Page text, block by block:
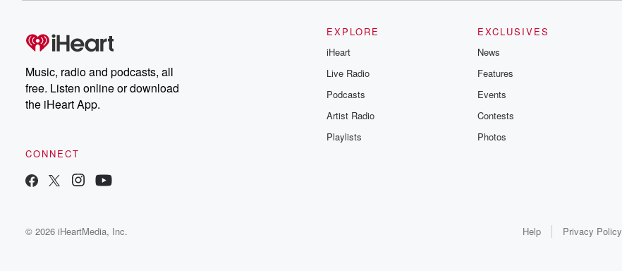
Music, radio and podcasts, all
free. Listen online or download
the iHeart App.
CONNECT
EXPLORE
iHeart
Live Radio
Podcasts
Artist Radio
Playlists
EXCLUSIVES
News
Features
Events
Contests
Photos
© 2026 iHeartMedia, Inc. Help Privacy Policy